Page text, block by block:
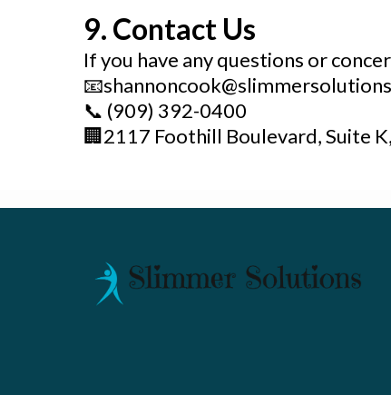
9. Contact Us
If you have any questions or
📧
📞 (909) 392-0400
🏢2117 Foothill Boulevard, Suite